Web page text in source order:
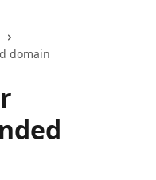
domain